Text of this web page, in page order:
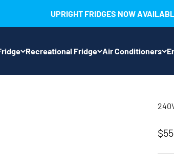
UPRIGHT FRIDGES NOW
Recreational Fridge Air Conditioners